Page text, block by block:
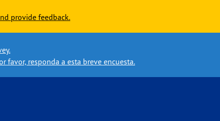
provide feedback.
favor, responda a esta breve encuesta.